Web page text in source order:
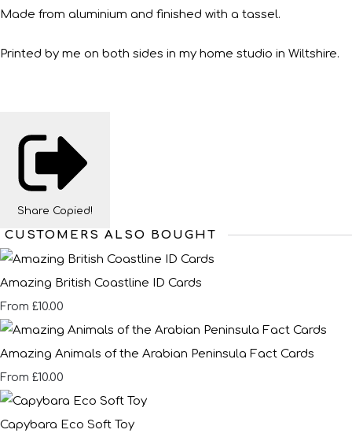
Made from aluminium and finished with a tassel.
Printed by me on both sides in my home studio in Wiltshire.
Share Copied!
CUSTOMERS ALSO BOUGHT
Amazing British Coastline ID Cards
From £10.00
Amazing Animals of the Arabian Peninsula Fact Cards
From £10.00
Capybara Eco Soft Toy